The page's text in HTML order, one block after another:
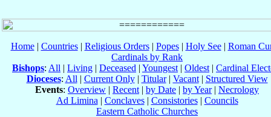
Home| Countries| Religious Orders| Popes| Holy See| Roman
Cardinals by Rank
Bishops: All | Living | Deceased | Youngest | Oldest | Cardinal
Dioceses: All | Current Only| Titular| Vacant| Structured View
Events: Overview | Recent | by Date | by Year| Necrology
Ad Limina | Conclaves| Consistories| Councils
Eastern Catholic Churches